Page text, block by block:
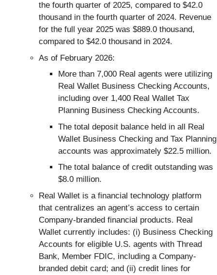
the fourth quarter of 2025, compared to $42.0
thousand in the fourth quarter of 2024. Revenue
for the full year 2025 was $889.0 thousand,
compared to $42.0 thousand in 2024.
As of February 2026:
More than 7,000 Real agents were utilizing
Real Wallet Business Checking Accounts,
including over 1,400 Real Wallet Tax
Planning Business Checking Accounts.
The total deposit balance held in all Real
Wallet Business Checking and Tax Planning
accounts was approximately $22.5 million.
The total balance of credit outstanding was
$8.0 million.
Real Wallet is a financial technology platform
that centralizes an agent’s access to certain
Company-branded financial products. Real
Wallet currently includes: (i) Business Checking
Accounts for eligible U.S. agents with Thread
Bank, Member FDIC, including a Company-
branded debit card; and (ii) credit lines for